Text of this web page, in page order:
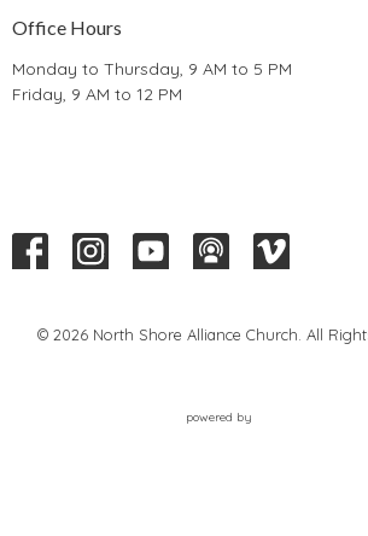
Office Hours
Monday to Thursday, 9 AM to 5 PM
Friday, 9 AM to 12 PM
© 2026 North Shore Alliance Church. All
powered by